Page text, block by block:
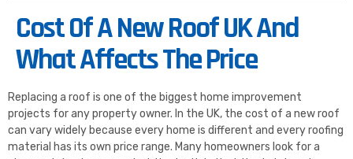
Cost Of A New Roof UK And
What Affects The Price
Replacing a roof is one of the biggest home improvement
projects for any property owner. In the UK, the cost of a new roof
can vary widely because every home is different and every roofing
material has its own price range. Many homeowners look for a